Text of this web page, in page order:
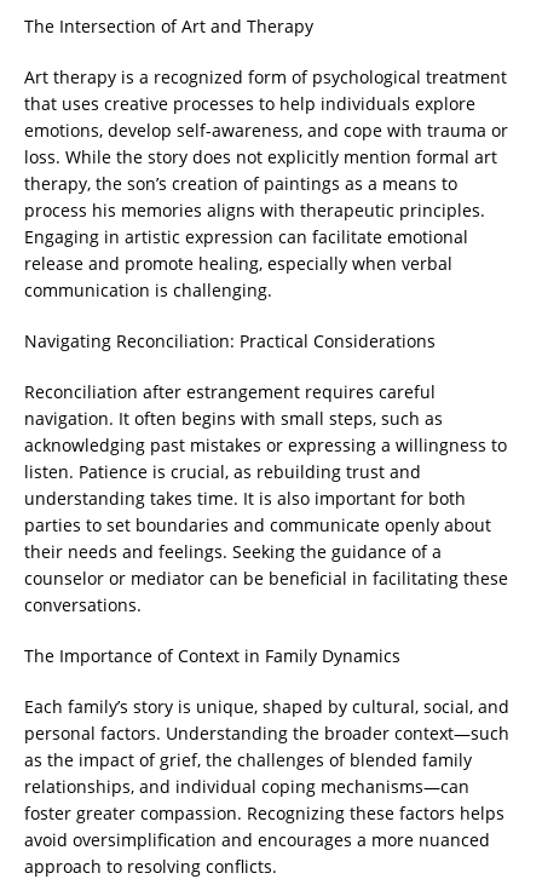
The Intersection of Art and Therapy
Art therapy is a recognized form of psychological treatment
that uses creative processes to help individuals explore
emotions, develop self-awareness, and cope with trauma or
loss. While the story does not explicitly mention formal art
therapy, the son’s creation of paintings as a means to
process his memories aligns with therapeutic principles.
Engaging in artistic expression can facilitate emotional
release and promote healing, especially when verbal
communication is challenging.
Navigating Reconciliation: Practical Considerations
Reconciliation after estrangement requires careful
navigation. It often begins with small steps, such as
acknowledging past mistakes or expressing a willingness to
listen. Patience is crucial, as rebuilding trust and
understanding takes time. It is also important for both
parties to set boundaries and communicate openly about
their needs and feelings. Seeking the guidance of a
counselor or mediator can be beneficial in facilitating these
conversations.
The Importance of Context in Family Dynamics
Each family’s story is unique, shaped by cultural, social, and
personal factors. Understanding the broader context—such
as the impact of grief, the challenges of blended family
relationships, and individual coping mechanisms—can
foster greater compassion. Recognizing these factors helps
avoid oversimplification and encourages a more nuanced
approach to resolving conflicts.